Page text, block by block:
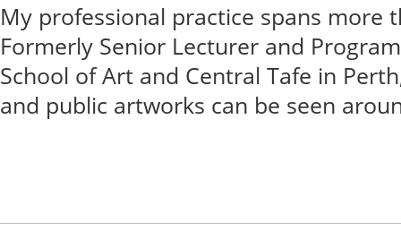
My professional practice spans more
Formerly Senior Lecturer and
School of Art and Central Tafe in
and public artworks can be seen